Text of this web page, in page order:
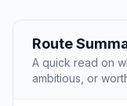
Route
A quick read on
ambitious, or